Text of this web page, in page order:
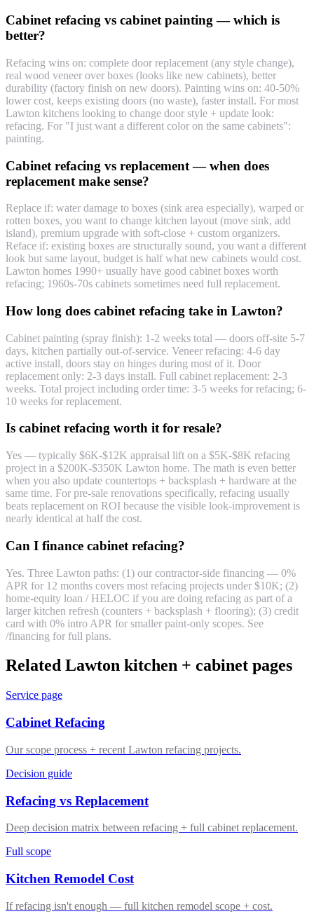
Cabinet refacing vs cabinet painting — which is
better?
Refacing wins on: complete door replacement (any style change),
real wood veneer over boxes (looks like new cabinets), better
durability (factory finish on new doors). Painting wins on: 40-50%
lower cost, keeps existing doors (no waste), faster install. For most
Lawton kitchens looking to change door style + update look:
refacing. For "I just want a different color on the same cabinets":
painting.
Cabinet refacing vs replacement — when does
replacement make sense?
Replace if: water damage to boxes (sink area especially), warped or
rotten boxes, you want to change kitchen layout (move sink, add
island), premium upgrade with soft-close + custom organizers.
Reface if: existing boxes are structurally sound, you want a different
look but same layout, budget is half what new cabinets would cost.
Lawton homes 1990+ usually have good cabinet boxes worth
refacing; 1960s-70s cabinets sometimes need full replacement.
How long does cabinet refacing take in Lawton?
Cabinet painting (spray finish): 1-2 weeks total — doors off-site 5-7
days, kitchen partially out-of-service. Veneer refacing: 4-6 day
active install, doors stay on hinges during most of it. Door
replacement only: 2-3 days install. Full cabinet replacement: 2-3
weeks. Total project including order time: 3-5 weeks for refacing; 6-
10 weeks for replacement.
Is cabinet refacing worth it for resale?
Yes — typically $6K-$12K appraisal lift on a $5K-$8K refacing
project in a $200K-$350K Lawton home. The math is even better
when you also update countertops + backsplash + hardware at the
same time. For pre-sale renovations specifically, refacing usually
beats replacement on ROI because the visible look-improvement is
nearly identical at half the cost.
Can I finance cabinet refacing?
Yes. Three Lawton paths: (1) our contractor-side financing — 0%
APR for 12 months covers most refacing projects under $10K; (2)
home-equity loan / HELOC if you are doing refacing as part of a
larger kitchen refresh (counters + backsplash + flooring); (3) credit
card with 0% intro APR for smaller paint-only scopes. See
/financing for full plans.
Related Lawton kitchen + cabinet pages
Service page
Cabinet Refacing
Our scope process + recent Lawton refacing projects.
Decision guide
Refacing vs Replacement
Deep decision matrix between refacing + full cabinet replacement.
Full scope
Kitchen Remodel Cost
If refacing isn't enough — full kitchen remodel scope + cost.